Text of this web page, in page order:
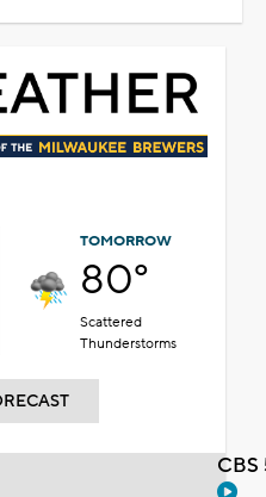
TOMORROW
80°
Scattered
Thunderstorms